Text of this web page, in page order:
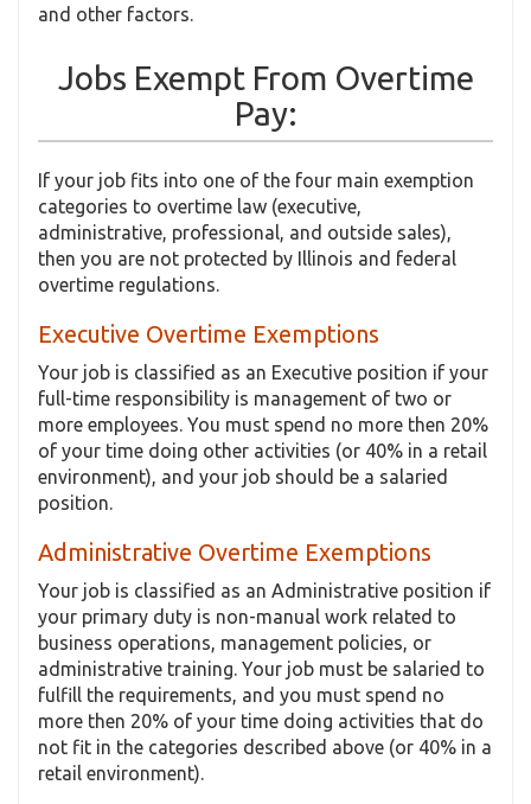
and other factors.
Jobs Exempt From Overtime
Pay:
If your job fits into one of the four main exemption
categories to overtime law (executive,
administrative, professional, and outside sales),
then you are not protected by Illinois and federal
overtime regulations.
Executive Overtime Exemptions
Your job is classified as an Executive position if your
full-time responsibility is management of two or
more employees. You must spend no more then 20%
of your time doing other activities (or 40% in a retail
environment), and your job should be a salaried
position.
Administrative Overtime Exemptions
Your job is classified as an Administrative position if
your primary duty is non-manual work related to
business operations, management policies, or
administrative training. Your job must be salaried to
fulfill the requirements, and you must spend no
more then 20% of your time doing activities that do
not fit in the categories described above (or 40% in a
retail environment).